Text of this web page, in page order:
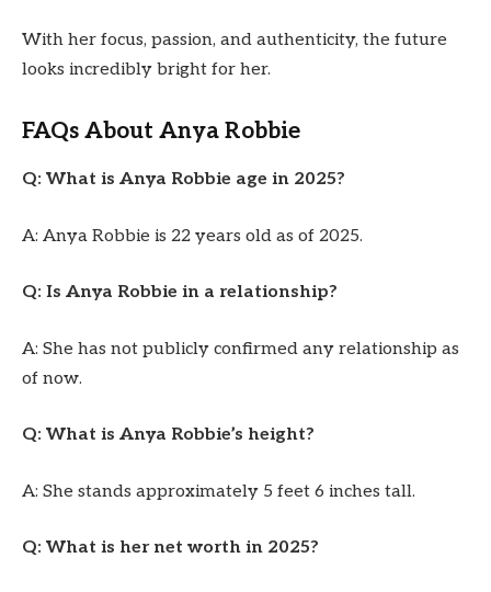
With her focus, passion, and authenticity, the future
looks incredibly bright for her.
FAQs About Anya Robbie
Q: What is Anya Robbie age in 2025?
A: Anya Robbie is 22 years old as of 2025.
Q: Is Anya Robbie in a relationship?
A: She has not publicly confirmed any relationship as
of now.
Q: What is Anya Robbie’s height?
A: She stands approximately 5 feet 6 inches tall.
Q: What is her net worth in 2025?